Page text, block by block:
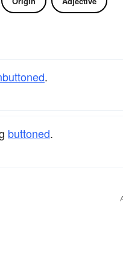
.
buttoned.